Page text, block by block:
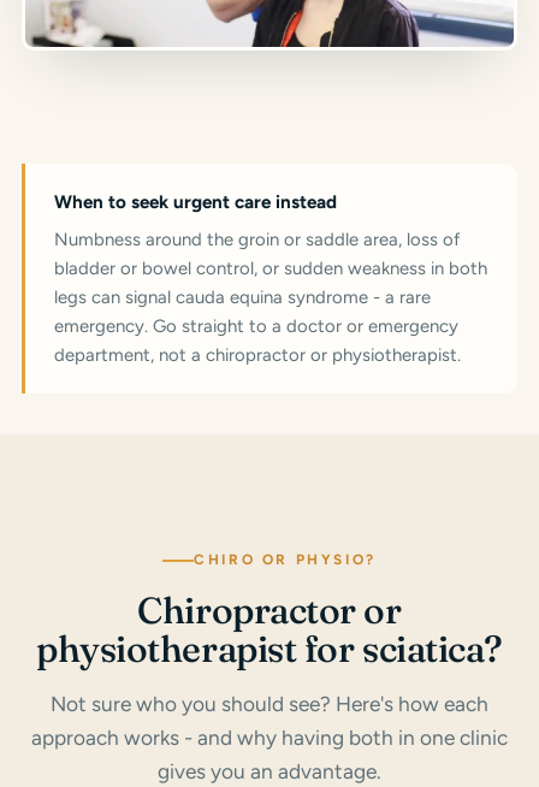
When to seek urgent care instead
Numbness around the groin or saddle area, loss of
bladder or bowel control, or sudden weakness in both
legs can signal cauda equina syndrome - a rare
emergency. Go straight to a doctor or emergency
department, not a chiropractor or physiotherapist.
CHIRO OR PHYSIO?
Chiropractor or
physiotherapist for sciatica?
Not sure who you should see? Here's how each
approach works - and why having both in one clinic
gives you an advantage.